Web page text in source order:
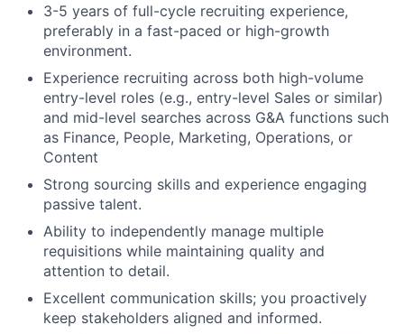
3-5 years of full-cycle recruiting experience,
preferably in a fast-paced or high-growth
environment.
Experience recruiting across both high-volume
entry-level roles (e.g., entry-level Sales or similar)
and mid-level searches across G&A functions such
as Finance, People, Marketing, Operations, or
Content
Strong sourcing skills and experience engaging
passive talent.
Ability to independently manage multiple
requisitions while maintaining quality and
attention to detail.
Excellent communication skills; you proactively
keep stakeholders aligned and informed.